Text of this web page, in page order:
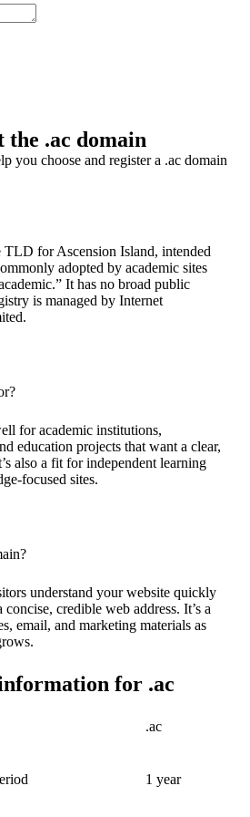
the .ac domain
you choose and register a .ac domain
TLD for Ascension Island, intended
adopted by academic sites
It has no broad public
is managed by Internet
for academic institutions,
education projects that want a clear,
also a fit for independent learning
focused sites.
understand your website quickly
credible web address. It’s a
email, and marketing materials as
for .ac
.ac
1 year